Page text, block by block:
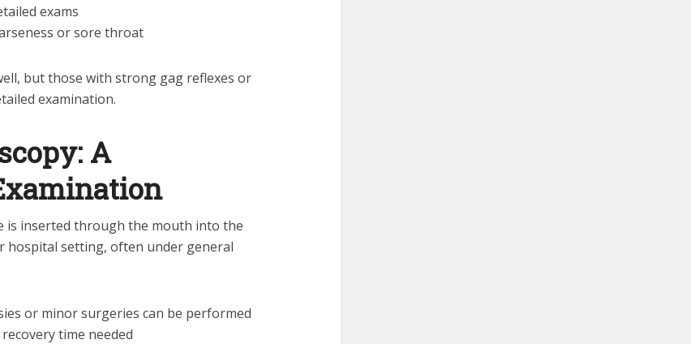
exams
or sore throat
but those with strong gag reflexes or
examination.
A
is inserted through the mouth into the
hospital setting, often under general
or minor surgeries can be performed
time needed